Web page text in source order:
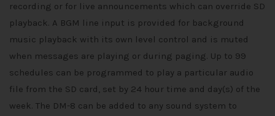
recording or for live announcements which can override SD
playback. A BGM line input is provided for background
music playback with its own level control and is muted
when messages are playing or during paging. Up to 99
schedules can be programmed to play a particular audio
file from the SD card, set by 24 hour time and day(s) of the
week. The DM-8 can be added to any sound system to